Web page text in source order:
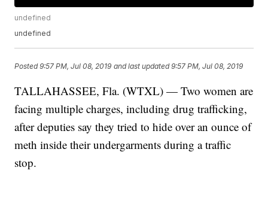
undefined
undefined
Posted9:57 PM, Jul 08, 2019 and last updated 9:57 PM, Jul 08, 2019
TALLAHASSEE, Fla. (WTXL) — Two women are
facing multiple charges, including drug trafficking,
after deputies say they tried to hide over an ounce of
meth inside their undergarments during a traffic
stop.